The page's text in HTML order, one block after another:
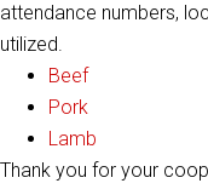
attendance numbers,
utilized.
Beef
Pork
Lamb
Thank you for your